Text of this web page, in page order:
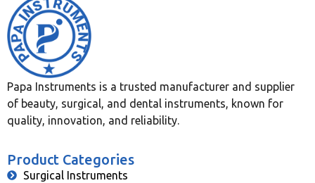
Papa Instruments is a trusted manufacturer and supplier
of beauty, surgical, and dental instruments, known for
quality, innovation, and reliability.
Product Categories
Surgical Instruments